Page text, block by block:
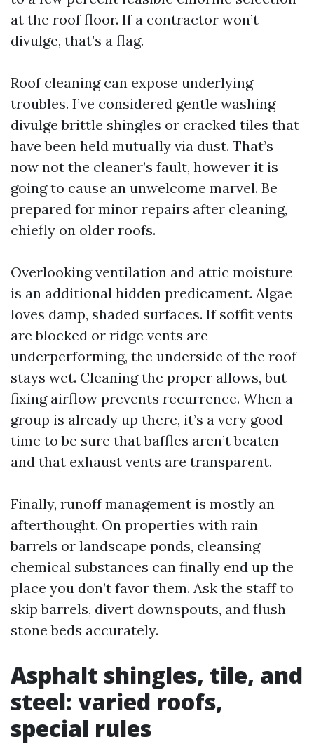
at the roof floor. If a contractor won’t
divulge, that’s a flag.
Roof cleaning can expose underlying
troubles. I’ve considered gentle washing
divulge brittle shingles or cracked tiles that
have been held mutually via dust. That’s
now not the cleaner’s fault, however it is
going to cause an unwelcome marvel. Be
prepared for minor repairs after cleaning,
chiefly on older roofs.
Overlooking ventilation and attic moisture
is an additional hidden predicament. Algae
loves damp, shaded surfaces. If soffit vents
are blocked or ridge vents are
underperforming, the underside of the roof
stays wet. Cleaning the proper allows, but
fixing airflow prevents recurrence. When a
group is already up there, it’s a very good
time to be sure that baffles aren’t beaten
and that exhaust vents are transparent.
Finally, runoff management is mostly an
afterthought. On properties with rain
barrels or landscape ponds, cleansing
chemical substances can finally end up the
place you don’t favor them. Ask the staff to
skip barrels, divert downspouts, and flush
stone beds accurately.
Asphalt shingles, tile, and
steel: varied roofs,
special rules